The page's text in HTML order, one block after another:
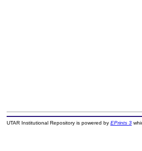
UTAR Institutional Repository is powered by EPrints 3